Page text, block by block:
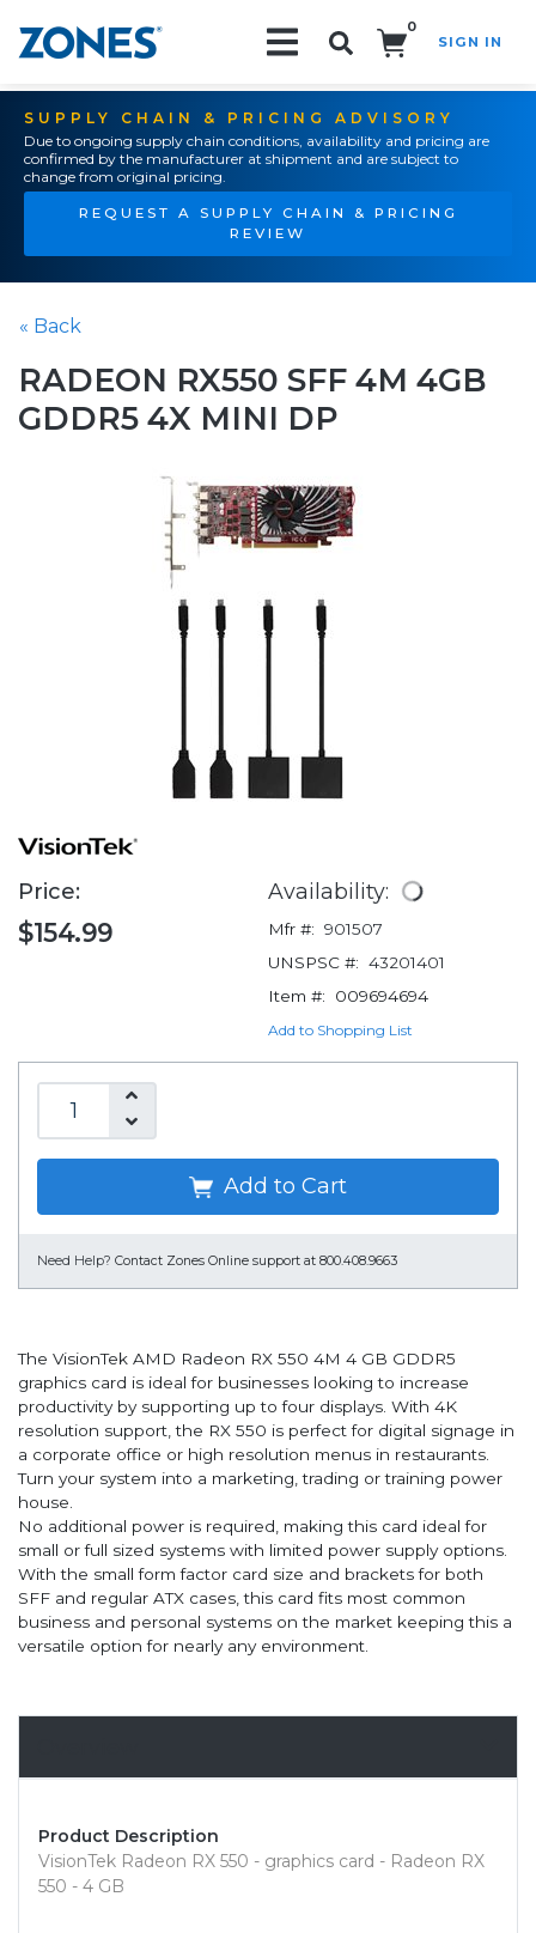
0
SIGN IN
SUPPLY CHAIN & PRICING ADVISORY
Due to ongoing supply chain conditions, availability and pricing are
confirmed by the manufacturer at shipment and are subject to
change from original pricing.
REQUEST A SUPPLY CHAIN & PRICING
REVIEW
« Back
RADEON RX550 SFF 4M 4GB
GDDR5 4X MINI DP
Price:
$154.99
Availability:
Mfr #: 901507
UNSPSC #: 43201401
Item #:
009694694
Add to Shopping List
Add to Cart
Need Help? Contact Zones Online support at 800.408.9663
The VisionTek AMD Radeon RX 550 4M 4 GB GDDR5
graphics card is ideal for businesses looking to increase
productivity by supporting up to four displays. With 4K
resolution support, the RX 550 is perfect for digital signage in
a corporate office or high resolution menus in restaurants.
Turn your system into a marketing, trading or training power
house.
No additional power is required, making this card ideal for
small or full sized systems with limited power supply options.
With the small form factor card size and brackets for both
SFF and regular ATX cases, this card fits most common
business and personal systems on the market keeping this a
versatile option for nearly any environment.
Product Description
VisionTek Radeon RX 550 - graphics card - Radeon RX
550 - 4 GB